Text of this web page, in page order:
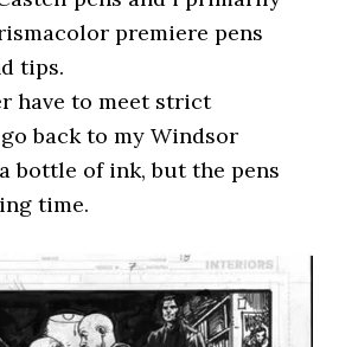
premiere pens
tips.
have to meet strict
back to my Windsor
bottle of ink, but the pens
time.